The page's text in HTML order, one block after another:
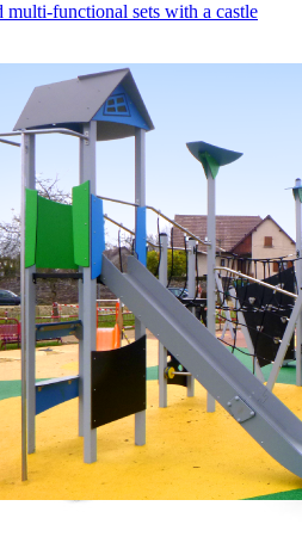
multi-functional sets with a castle